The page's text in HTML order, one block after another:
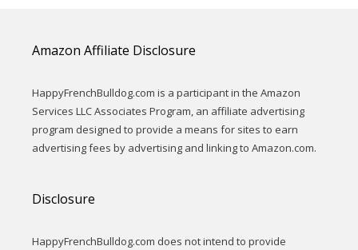
Amazon Affiliate Disclosure
HappyFrenchBulldog.com is a participant in the Amazon
Services LLC Associates Program, an affiliate advertising
program designed to provide a means for sites to earn
advertising fees by advertising and linking to Amazon.com.
Disclosure
HappyFrenchBulldog.com does not intend to provide